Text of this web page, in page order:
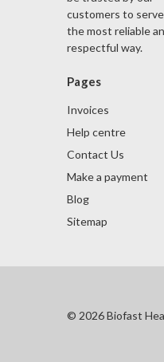
customers to
the most reliable
respectful way.
Pages
Invoices
Help centre
Contact Us
Make a payment
Blog
Sitemap
© 2026 Biofast